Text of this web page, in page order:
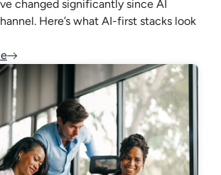
changed significantly since AI
Here’s what AI-first stacks look